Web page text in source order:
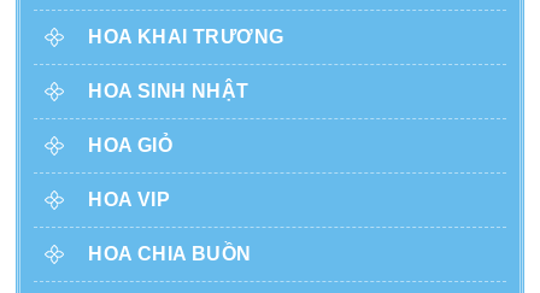
HOA KHAI TRƯƠNG
HOA SINH NHẬT
HOA GIỎ
HOA VIP
HOA CHIA BUỒN